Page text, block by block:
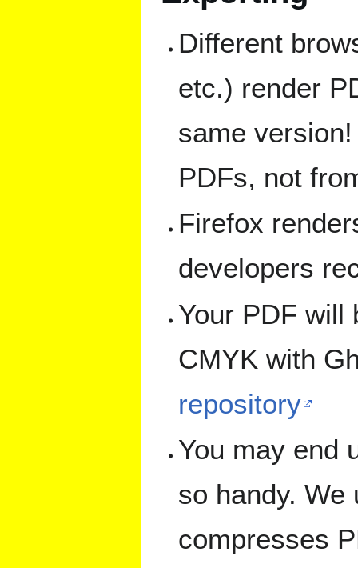
Different
etc.) render
same
PDFs, not
Firefox
developers
Your PDF will
CMYK with
repository
You may end
so handy.
compresses